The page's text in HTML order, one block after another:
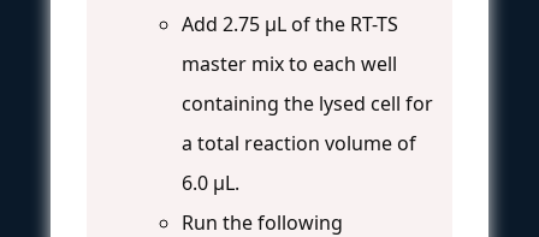
Add 2.75 µL of the RT-TS
master mix to each well
containing the lysed cell for
a total reaction volume of
6.0 µL.
Run the following